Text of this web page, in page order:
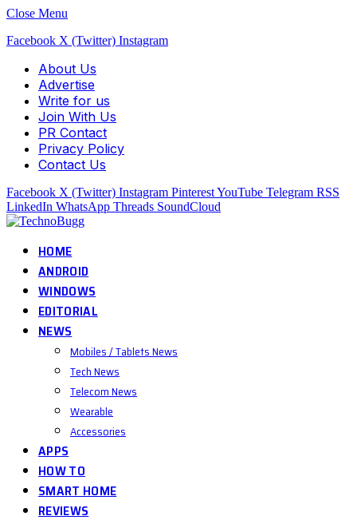
Close Menu
Facebook X (Twitter) Instagram
About Us
Advertise
Write for us
Join With Us
PR Contact
Privacy Policy
Contact Us
Facebook X (Twitter) Instagram PinterestYouTube Telegram RSS
LinkedIn WhatsApp Threads SoundCloud
HOME
ANDROID
WINDOWS
EDITORIAL
NEWS
Mobiles / Tablets News
Tech News
Telecom News
Wearable
Accessories
APPS
HOW TO
SMART HOME
REVIEWS